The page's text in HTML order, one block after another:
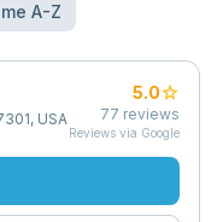
A-Z
USA
5.0star
77 reviews
Reviews via Google